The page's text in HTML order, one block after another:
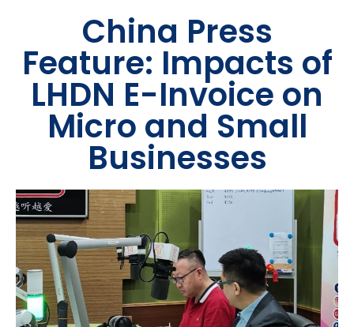
China Press
Feature: Impacts of
LHDN E-Invoice on
Micro and Small
Businesses